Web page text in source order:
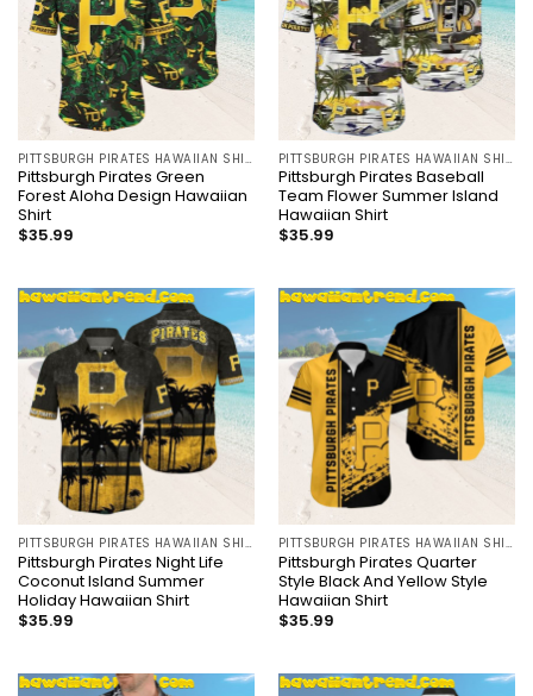
Pittsburgh Pirates Green
Forest Aloha Design Hawaiian
Shirt
$35.99
Pittsburgh Pirates Baseball
Team Flower Summer Island
Hawaiian Shirt
$35.99
PITTSBURGH PIRATES HAWAIIAN SHIRT
Pittsburgh Pirates Night Life
Coconut Island Summer
Holiday Hawaiian Shirt
$35.99
PITTSBURGH PIRATES HAWAIIAN SHIRT
Pittsburgh Pirates Quarter
Style Black And Yellow Style
Hawaiian Shirt
$35.99